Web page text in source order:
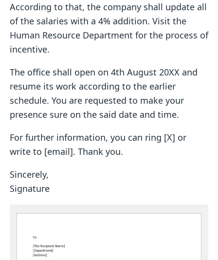
According to that, the company shall update all
of the salaries with a 4% addition. Visit the
Human Resource Department for the process of
incentive.
The office shall open on 4th August 20XX and
resume its work according to the earlier
schedule. You are requested to make your
presence sure on the said date and time.
For further information, you can ring [X] or
write to [email]. Thank you.
Sincerely,
Signature